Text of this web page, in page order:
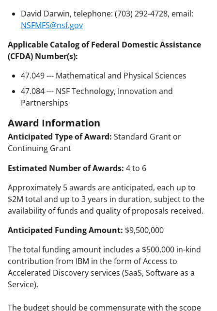
David Darwin, telephone: (703) 292-4728, email:
NSFMFS@nsf.gov
Applicable Catalog of Federal Domestic Assistance
(CFDA) Number(s):
47.049 --- Mathematical and Physical Sciences
47.084 --- NSF Technology, Innovation and
Partnerships
Award Information
Anticipated Type of Award: Standard Grant or
Continuing Grant
Estimated Number of Awards: 4 to 6
Approximately 5 awards are anticipated, each up to
$2M total and up to 3 years in duration, subject to the
availability of funds and quality of proposals received.
Anticipated Funding Amount: $9,500,000
The total funding amount includes a $500,000 in-kind
contribution from IBM in the form of Access to
Accelerated Discovery services (SaaS, Software as a
Service).
The budget should be commensurate with the scope